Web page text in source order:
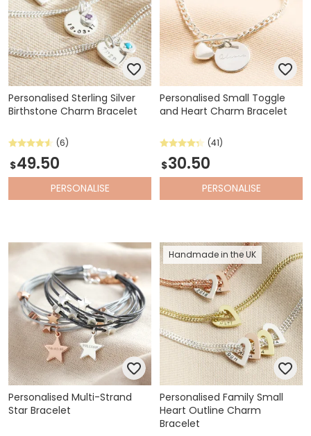
Personalised Sterling Silver
Birthstone Charm Bracelet
(6)
$49.50
PERSONALISE
Personalised Small Toggle
and Heart Charm Bracelet
(41)
$30.50
PERSONALISE
Personalised Multi-Strand
Star Bracelet
Handmade in the UK
Personalised Family Small
Heart Outline Charm
Bracelet